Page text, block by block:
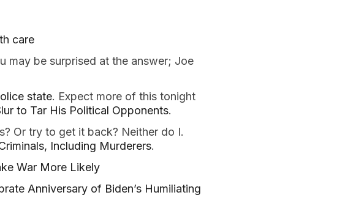
care
may be surprised at the answer; Joe
state. Expect more of this tonight
to Tar His Political Opponents.
Or try to get it back? Neither do I.
Including Murderers.
War More Likely
Anniversary of Biden’s Humiliating